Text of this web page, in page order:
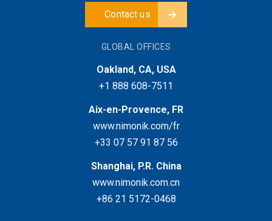
Contact us
GLOBAL OFFICES
Oakland, CA, USA
+1 888 608-7511
Aix-en-Provence, FR
www.nimonik.com/fr
+33 07 57 91 87 56
Shanghai, P.R. China
www.nimonik.com.cn
+86 21 5172-0468